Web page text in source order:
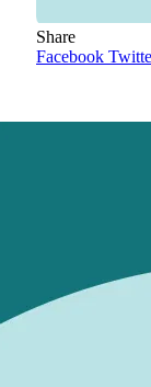
Share
Facebook